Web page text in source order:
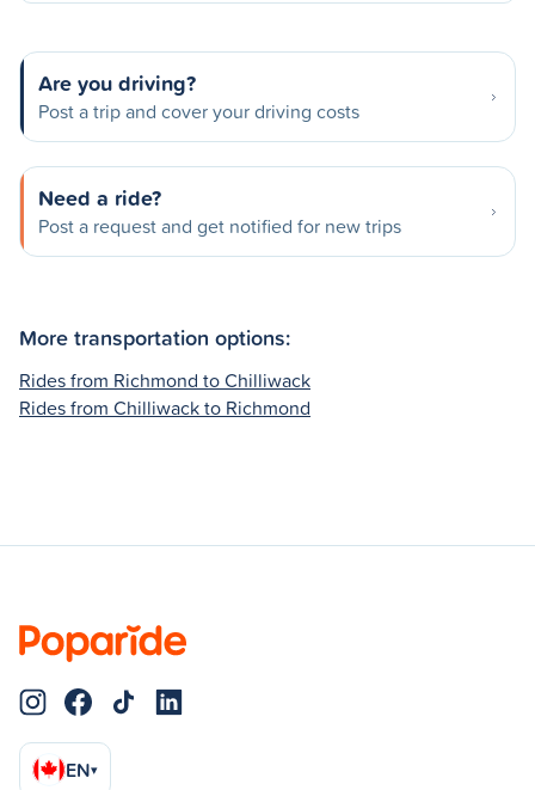
Are you driving?
Post a trip and cover your driving costs
Need a ride?
Post a request and get notified for new trips
More transportation options:
Rides from Richmond to Chilliwack
Rides from Chilliwack to Richmond
EN▾